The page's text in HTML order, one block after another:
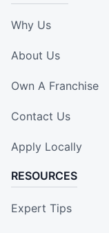
Why Us
About Us
Own A Franchise
Contact Us
Apply Locally
RESOURCES
Expert Tips